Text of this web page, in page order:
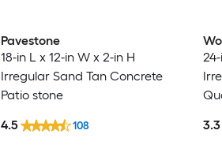
Pavestone
18-in L x 12-in W x 2-in H
Irregular Sand Tan Concrete
Patio stone
4.5 108 3.3